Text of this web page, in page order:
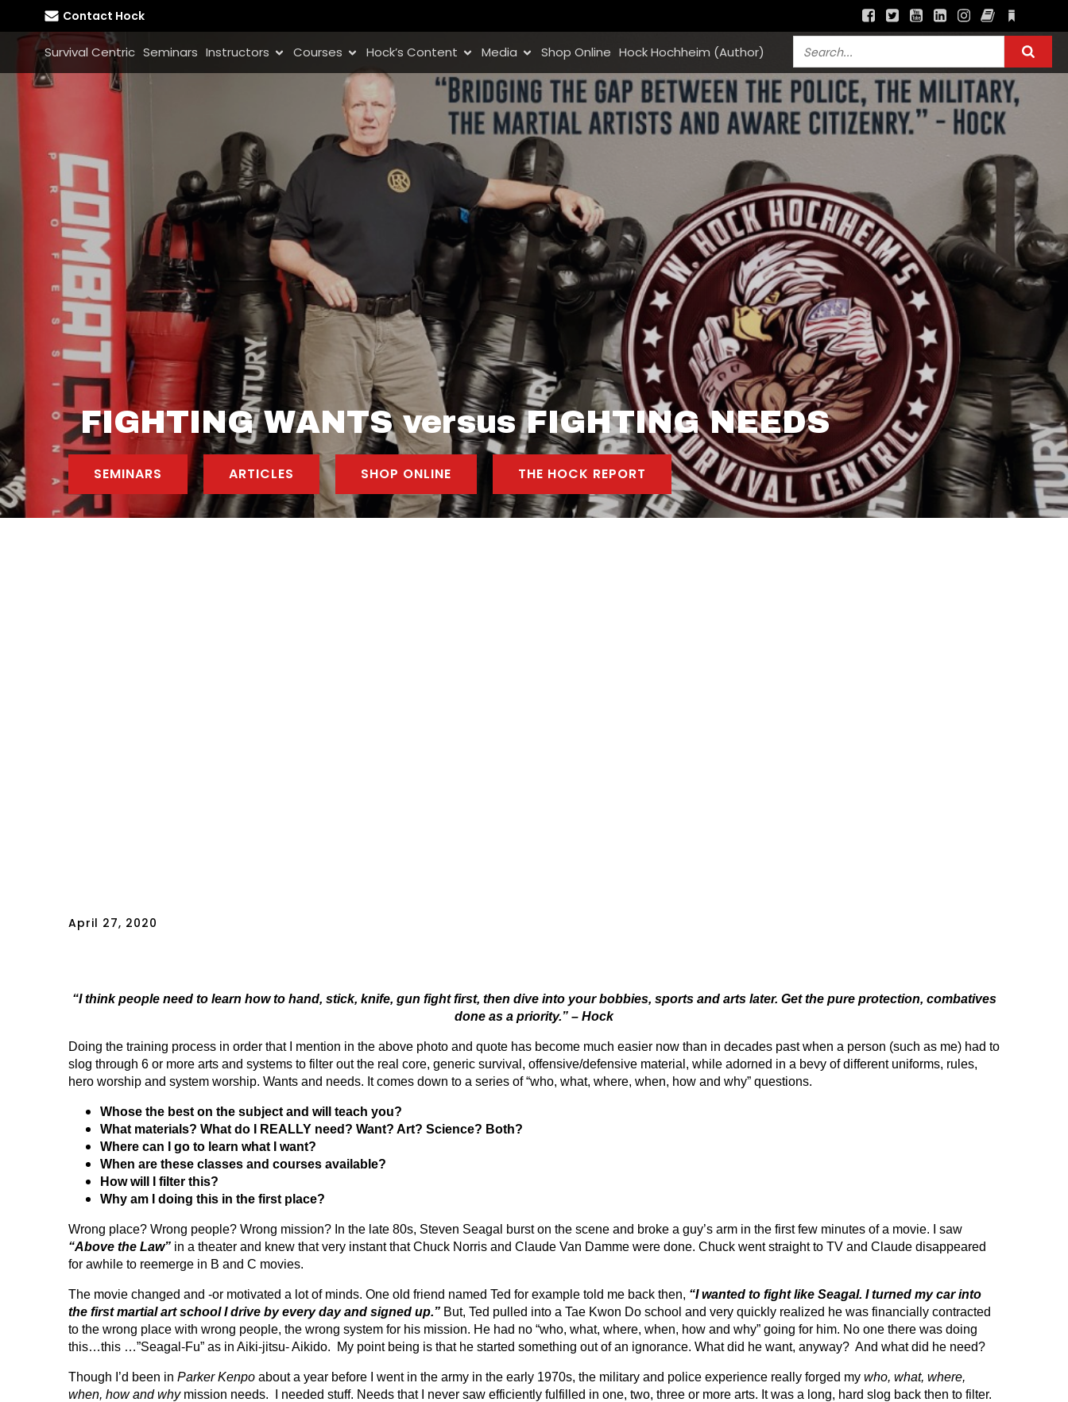
Contact Hock
Survival Centric Seminars Instructors Courses Hock’s Content Media Shop Online Hock Hochheim (Author)
FIGHTING WANTS versus FIGHTING NEEDS
SEMINARS ARTICLES SHOP ONLINE THE HOCK REPORT
April 27, 2020
“I think people need to learn how to hand, stick, knife, gun fight first, then dive into your bobbies, sports and arts later. Get the pure protection, combatives
done as a priority.” – Hock
Doing the training process in order that I mention in the above photo and quote has become much easier now than in decades past when a person (such as me) had to
slog through 6 or more arts and systems to filter out the real core, generic survival, offensive/defensive material, while adorned in a bevy of different uniforms, rules,
hero worship and system worship. Wants and needs. It comes down to a series of “who, what, where, when, how and why” questions.
Whose the best on the subject and will teach you?
What materials? What do I REALLY need? Want? Art? Science? Both?
Where can I go to learn what I want?
When are these classes and courses available?
How will I filter this?
Why am I doing this in the first place?
Wrong place? Wrong people? Wrong mission? In the late 80s, Steven Seagal burst on the scene and broke a guy’s arm in the first few minutes of a movie. I saw
“Above the Law” in a theater and knew that very instant that Chuck Norris and Claude Van Damme were done. Chuck went straight to TV and Claude disappeared
for awhile to reemerge in B and C movies.
The movie changed and -or motivated a lot of minds. One old friend named Ted for example told me back then, “I wanted to fight like Seagal. I turned my car into
the first martial art school I drive by every day and signed up.” But, Ted pulled into a Tae Kwon Do school and very quickly realized he was financially contracted
to the wrong place with wrong people, the wrong system for his mission. He had no “who, what, where, when, how and why” going for him. No one there was doing
this…this …”Seagal-Fu” as in Aiki-jitsu- Aikido. My point being is that he started something out of an ignorance. What did he want, anyway? And what did he need?
Though I’d been in Parker Kenpo about a year before I went in the army in the early 1970s, the military and police experience really forged my who, what, where,
when, how and whymission needs. I needed stuff. Needs that I never saw efficiently fulfilled in one, two, three or more arts. It was a long, hard slog back then to filter.